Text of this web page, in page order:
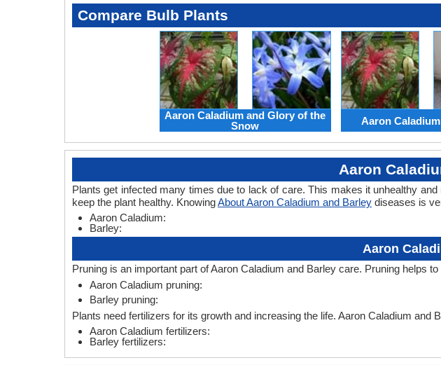
Compare Bulb Plants
Aaron Caladium and Glory of the
Snow
Aaron
Aaron
Plants get infected many times due to lack of care. This makes it unhealthy
keep the plant healthy. KnowingAbout Aaron Caladium and Barley diseases is
Aaron Caladium:
Barley:
Aaron
Pruning is an important part of Aaron Caladium and Barley care. Pruning helps
Aaron Caladium pruning:
Barley pruning:
Plants need fertilizers for its growth and increasing the life. Aaron Caladium and
Aaron Caladium fertilizers:
Barley fertilizers: